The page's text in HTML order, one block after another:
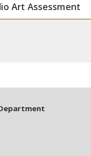
Art Assessment